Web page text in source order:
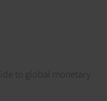
to global monetary